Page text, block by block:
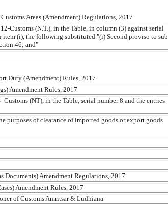
Areas (Amendment) Regulations, 2017
Customs (N.T.), in the Table, in column (3) against serial
item (i), the following substituted "(i) Second proviso to
46; and"
Duty (Amendment) Rules, 2017
Amendment Rules, 2017
(NT), in the Table, serial number 8 and the entries
purposes of clearance of imported goods or export goods
Documents) Amendment Regulations, 2017
Amendment Rules, 2017
of Customs Amritsar & Ludhiana